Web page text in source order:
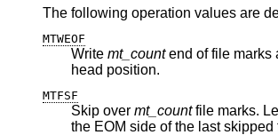
The following operation values are
MTWEOF
Write mt_countend of file marks
head position.
MTFSF
Skip over mt_countfile marks.
the EOM side of the last skipped